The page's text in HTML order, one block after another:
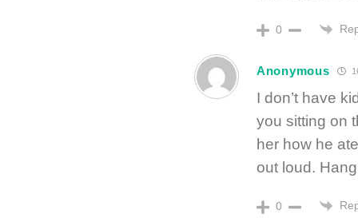
0
Anonymous
I don’t have
you sitting on
her how he
out loud.
0